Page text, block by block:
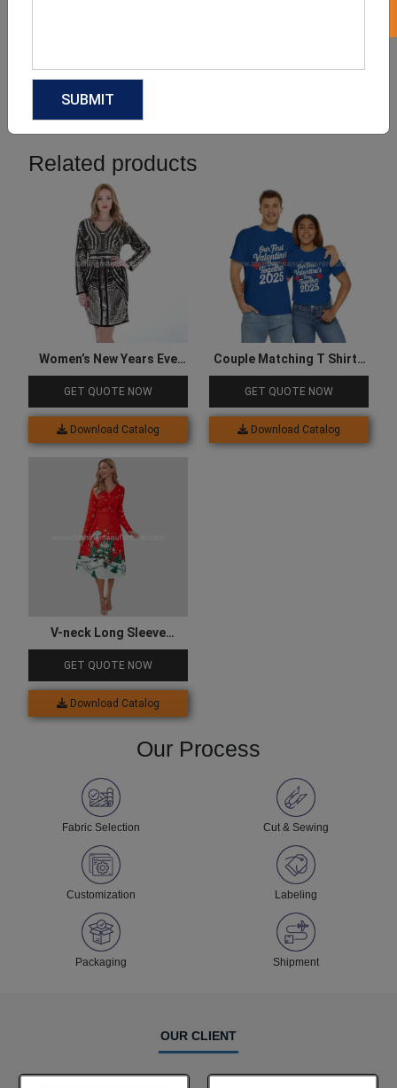
Related products
Women’s New Years Eve
Cocktail Dresses
GET QUOTE NOW
Download Catalog
Couple Matching T Shirts
for Valentine
GET QUOTE NOW
Download Catalog
V-neck Long Sleeve
Christmas Print Party
Dress
GET QUOTE NOW
Download Catalog
Our Process
Fabric Selection Cut & Sewing
Customization Labeling
Packaging Shipment
OUR CLIENT